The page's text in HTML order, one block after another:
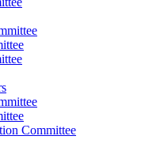
Committee